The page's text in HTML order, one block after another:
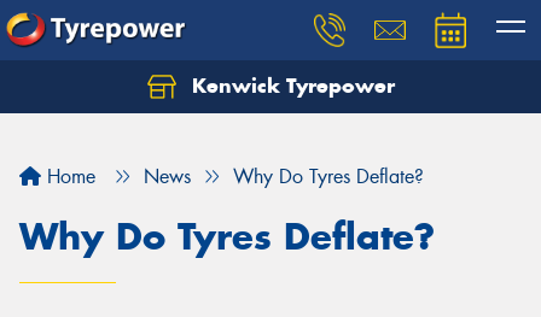
Kenwick Tyrepower
Home News Why Do Tyres Deflate?
Why Do Tyres Deflate?
Let us know what you need, and our team will
Your details